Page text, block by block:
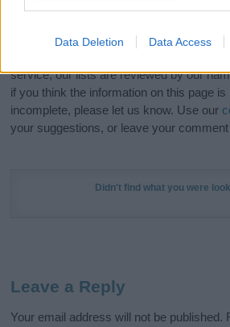
Data Deletion Data Access
service; our lists are reviewed by our
if you think the information on this page
incomplete, please let us know. Use our
your suggestions, or leave your comment
Didn't find what you were
Leave a Reply
Your email address will not be published.